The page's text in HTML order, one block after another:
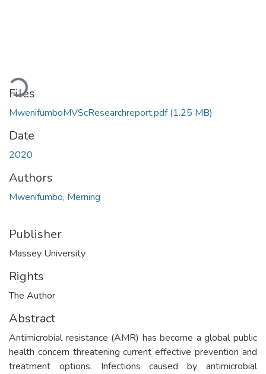
Loading...
Files
MwenifumboMVScResearchreport.pdf(1.25 MB)
Date
2020
Authors
Mwenifumbo, Merning
Publisher
Massey University
Rights
The Author
Abstract
Antimicrobial resistance (AMR) has become a global public
health concern threatening current effective prevention and
treatment options. Infections caused by antimicrobial